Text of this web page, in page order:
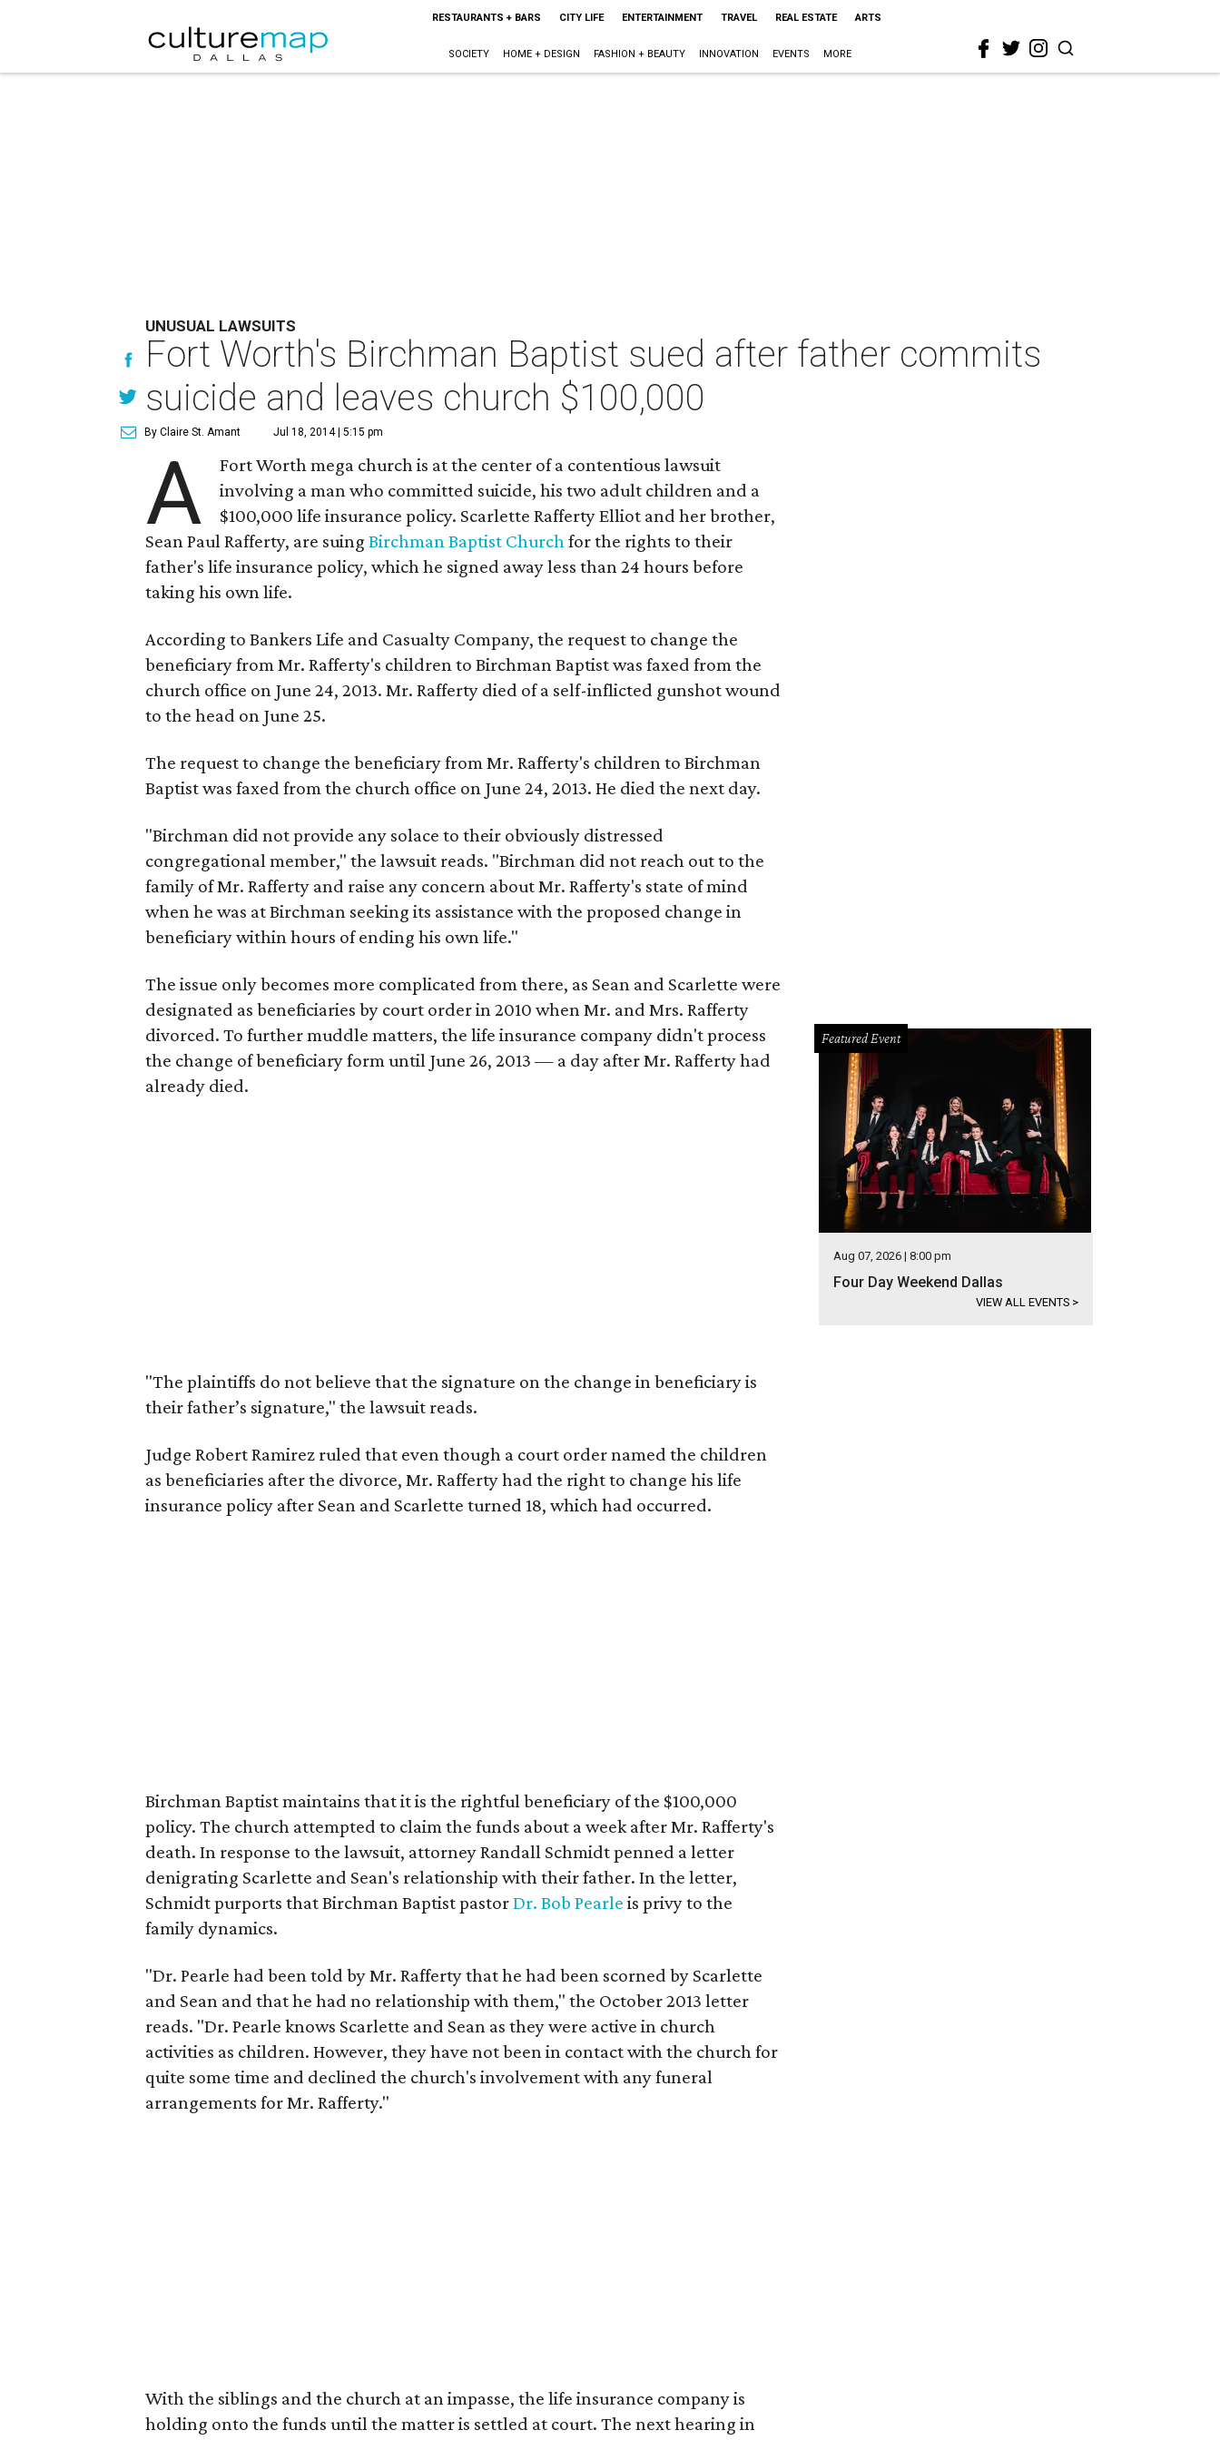
RESTAURANTS + BARS CITY LIFE ENTERTAINMENT TRAVEL REAL ESTATE ARTS
SOCIETY HOME + DESIGN FASHION + BEAUTY INNOVATION EVENTS MORE
UNUSUAL LAWSUITS
Fort Worth's Birchman Baptist sued after father commits
suicide and leaves church $100,000
By Claire St. Amant Jul 18, 2014 | 5:15 pm
A
Fort Worth mega church is at the center of a contentious lawsuit
involving a man who committed suicide, his two adult children and a
$100,000 life insurance policy. Scarlette Rafferty Elliot and her brother,
Sean Paul Rafferty, are suing Birchman Baptist Churchfor the rights to their
father's life insurance policy, which he signed away less than 24 hours before
taking his own life.
According to Bankers Life and Casualty Company, the request to change the
beneficiary from Mr. Rafferty's children to Birchman Baptist was faxed from the
church office on June 24, 2013. Mr. Rafferty died of a self-inflicted gunshot wound
to the head on June 25.
The request to change the beneficiary from Mr. Rafferty's children to Birchman
Baptist was faxed from the church office on June 24, 2013. He died the next day.
"Birchman did not provide any solace to their obviously distressed
congregational member," the lawsuit reads. "Birchman did not reach out to the
family of Mr. Rafferty and raise any concern about Mr. Rafferty's state of mind
when he was at Birchman seeking its assistance with the proposed change in
beneficiary within hours of ending his own life."
The issue only becomes more complicated from there, as Sean and Scarlette were
designated as beneficiaries by court order in 2010 when Mr. and Mrs. Rafferty
divorced. To further muddle matters, the life insurance company didn't process
the change of beneficiary form until June 26, 2013 — a day after Mr. Rafferty had
already died.
"The plaintiffs do not believe that the signature on the change in beneficiary is
their father’s signature," the lawsuit reads.
Judge Robert Ramirez ruled that even though a court order named the children
as beneficiaries after the divorce, Mr. Rafferty had the right to change his life
insurance policy after Sean and Scarlette turned 18, which had occurred.
Birchman Baptist maintains that it is the rightful beneficiary of the $100,000
policy. The church attempted to claim the funds about a week after Mr. Rafferty's
death. In response to the lawsuit, attorney Randall Schmidt penned a letter
denigrating Scarlette and Sean's relationship with their father. In the letter,
Schmidt purports that Birchman Baptist pastorDr. Bob Pearle is privy to the
family dynamics.
"Dr. Pearle had been told by Mr. Rafferty that he had been scorned by Scarlette
and Sean and that he had no relationship with them," the October 2013 letter
reads. "Dr. Pearle knows Scarlette and Sean as they were active in church
activities as children. However, they have not been in contact with the church for
quite some time and declined the church's involvement with any funeral
arrangements for Mr. Rafferty."
With the siblings and the church at an impasse, the life insurance company is
holding onto the funds until the matter is settled at court. The next hearing in
Featured Event
Aug 07, 2026 | 8:00 pm
Four Day Weekend Dallas
VIEW ALL EVENTS >